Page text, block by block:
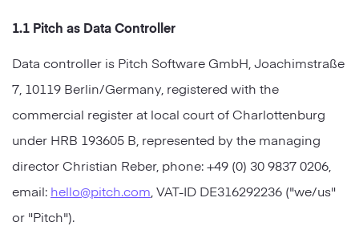
Sales Decks
Team Meetings
Modern
Proposal
Research
1.1 Pitch as Data Controller
Data controller is Pitch Software GmbH, Joachimstraße
7, 10119 Berlin/Germany, registered with the
commercial register at local court of Charlottenburg
under HRB 193605 B, represented by the managing
director Christian Reber, phone: +49 (0) 30 9837 0206,
email: hello@pitch.com , VAT-ID DE316292236 ("we/us"
or "Pitch").